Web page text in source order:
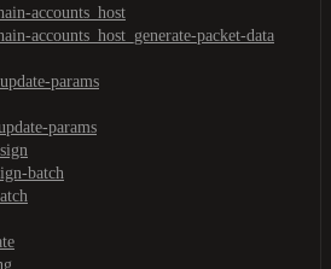
accounts_host
accounts_host_generate-packet-data
params
params
batch